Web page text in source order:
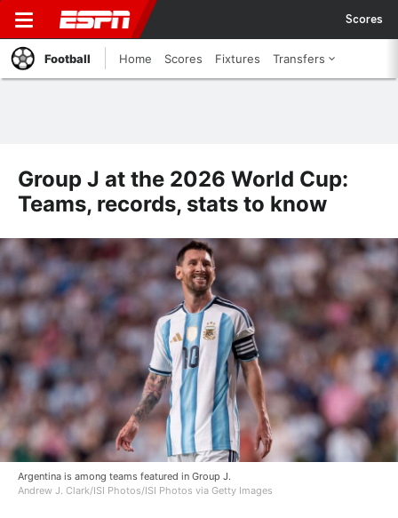
Scores
Football Home Scores Fixtures Transfers
Group J at the 2026 World Cup:
Teams, records, stats to know
Argentina is among teams featured in Group J.
Andrew J. Clark/ISI Photos/ISI Photos via Getty Images